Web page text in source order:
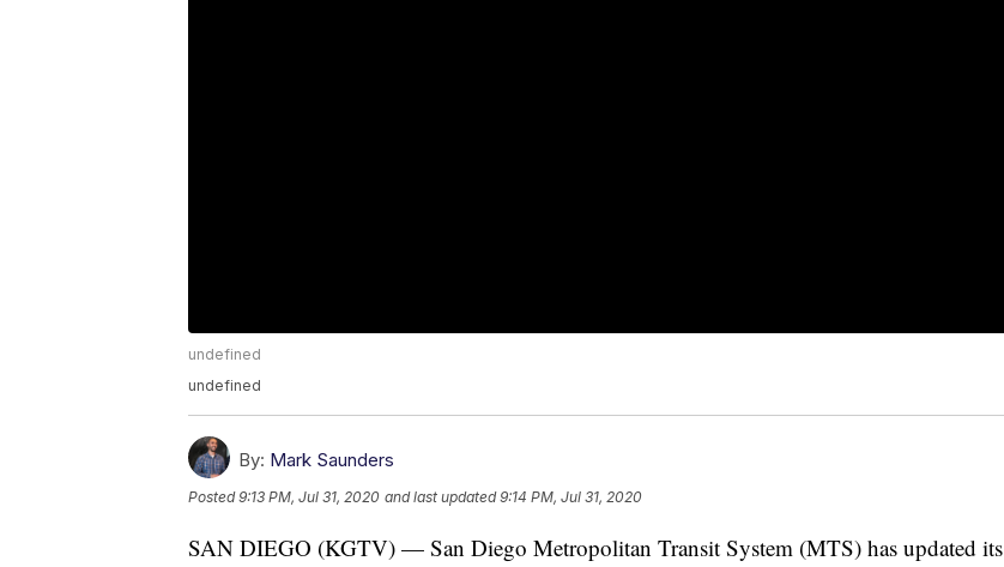
undefined
undefined
By: Mark Saunders
Posted9:13 PM, Jul 31, 2020 and last updated 9:14 PM, Jul 31, 2020
SAN DIEGO (KGTV) — San Diego Metropolitan Transit System (MTS) has updated its